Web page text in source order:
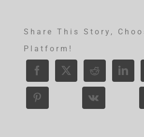
Share This Story,
Platform!